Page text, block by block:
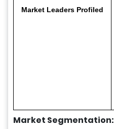
Market Leaders Profiled
Market Segmentation: